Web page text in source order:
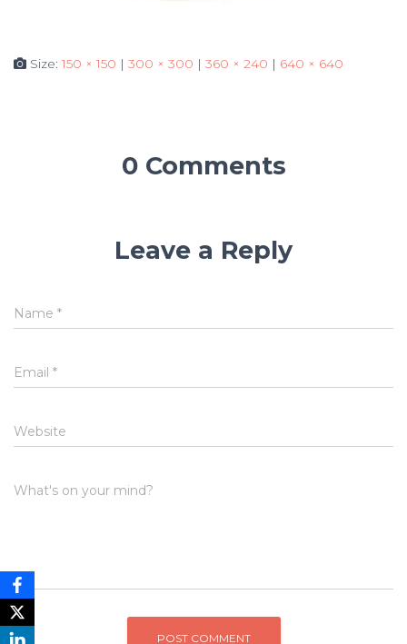
Size:150 × 150 | 300 × 300 | 360 × 240 | 640 × 640
0 Comments
Leave a Reply
Name *
Email *
Website
What's on your mind?